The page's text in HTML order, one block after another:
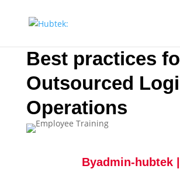
Best practices
Outsourced
Operations
Byadmin-hubtek |